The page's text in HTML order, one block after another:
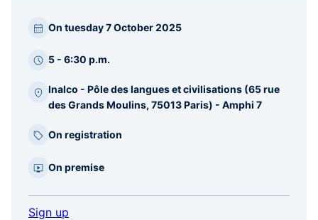
Paragraphes
barreOn tuesday 7 October 2025
5 - 6:30 p.m.
Inalco - Pôle des langues et civilisations (65 rue
des Grands Moulins, 75013 Paris) - Amphi 7
On registration
On premise
Sign up